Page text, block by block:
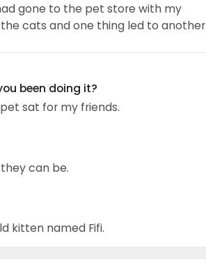
gone to the pet store with my
cats and one thing led to another
been doing it?
sat for my friends.
can be.
kitten named Fifi.